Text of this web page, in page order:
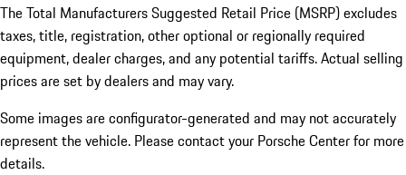
The Total Manufacturers Suggested Retail Price (MSRP) excludes
taxes, title, registration, other optional or regionally required
equipment, dealer charges, and any potential tariffs. Actual selling
prices are set by dealers and may vary.
Some images are configurator-generated and may not accurately
represent the vehicle. Please contact your Porsche Center for more
details.